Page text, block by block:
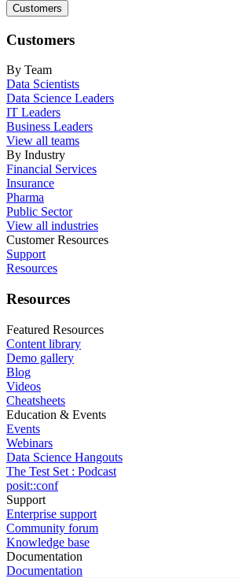
Customers
Customers
By Team
Data Scientists
Data Science Leaders
IT Leaders
Business Leaders
View all teams
By Industry
Financial Services
Insurance
Pharma
Public Sector
View all industries
Customer Resources
Support
Resources
Resources
Featured Resources
Content library
Demo gallery
Blog
Videos
Cheatsheets
Education & Events
Events
Webinars
Data Science Hangouts
The Test Set : Podcast
posit::conf
Support
Enterprise support
Community forum
Knowledge base
Documentation
Documentation